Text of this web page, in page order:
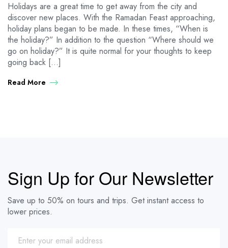
Holidays are a great time to get away from the city and
discover new places. With the Ramadan Feast approaching,
holiday plans began to be made. In these times, “When is
the holiday?” In addition to the question “Where should we
go on holiday?” It is quite normal for your thoughts to keep
going back […]
Read More
Sign Up for Our Newsletter
Save up to 50% on tours and trips. Get instant access to
lower prices.